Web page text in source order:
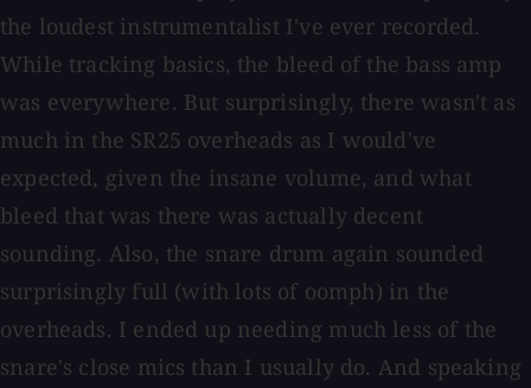
the loudest instrumentalist I've ever recorded.
While tracking basics, the bleed of the bass amp
was everywhere. But surprisingly, there wasn't as
much in the SR25 overheads as I would've
expected, given the insane volume, and what
bleed that was there was actually decent
sounding. Also, the snare drum again sounded
surprisingly full (with lots of oomph) in the
overheads. I ended up needing much less of the
snare's close mics than I usually do. And speaking